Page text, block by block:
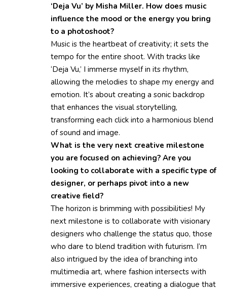
‘Deja Vu’ by Misha Miller. How does music
influence the mood or the energy you bring
to a photoshoot?
Music is the heartbeat of creativity; it sets the
tempo for the entire shoot. With tracks like
‘Deja Vu,’ I immerse myself in its rhythm,
allowing the melodies to shape my energy and
emotion. It’s about creating a sonic backdrop
that enhances the visual storytelling,
transforming each click into a harmonious blend
of sound and image.
What is the very next creative milestone
you are focused on achieving? Are you
looking to collaborate with a specific type of
designer, or perhaps pivot into a new
creative field?
The horizon is brimming with possibilities! My
next milestone is to collaborate with visionary
designers who challenge the status quo, those
who dare to blend tradition with futurism. I’m
also intrigued by the idea of branching into
multimedia art, where fashion intersects with
immersive experiences, creating a dialogue that